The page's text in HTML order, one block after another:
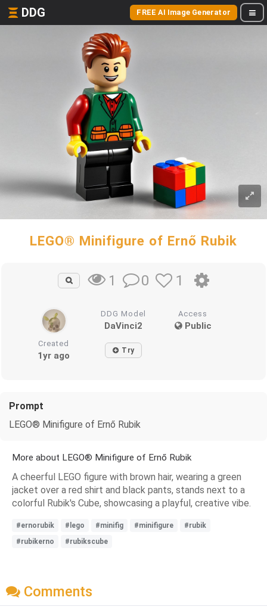
DDG FREE AI Image Generator
LEGO® Minifigure of Ernő Rubik
1 0 1
DDG Model
DaVinci2
Access
Public
Created
1yr ago Try
Prompt
LEGO® Minifigure of Ernő Rubik
More about LEGO® Minifigure of Ernő Rubik
A cheerful LEGO figure with brown hair, wearing a green
jacket over a red shirt and black pants, stands next to a
colorful Rubik's Cube, showcasing a playful, creative vibe.
#ernorubik #lego #minifig #minifigure
#rubik
#rubikerno
#rubikscube
Comments